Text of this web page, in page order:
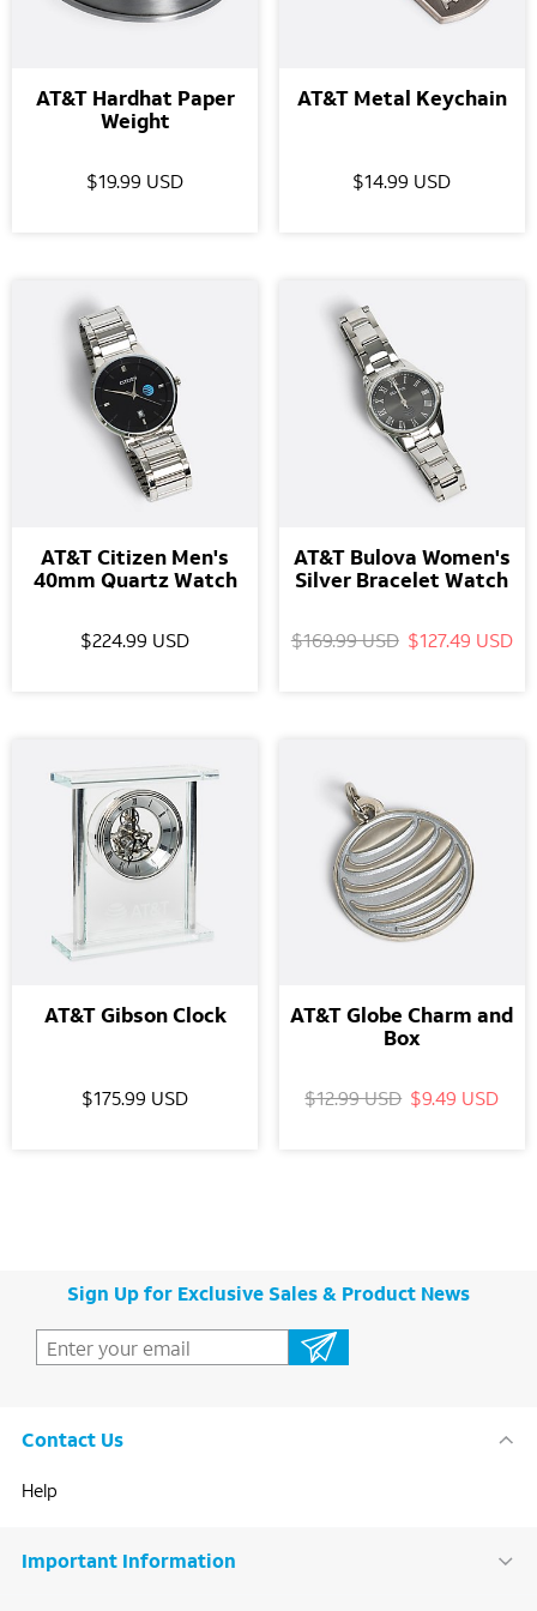
AT&T Hardhat Paper
Weight
$19.99 USD
AT&T Metal Keychain
$14.99 USD
AT&T Citizen Men's
40mm Quartz Watch
$224.99 USD
AT&T Bulova Women's
Silver Bracelet Watch
$169.99 USD $127.49 USD
AT&T Gibson Clock
$175.99 USD
AT&T Globe Charm and
Box
$12.99 USD $9.49 USD
Sign Up for Exclusive Sales & Product News
Contact Us
Help
Important Information